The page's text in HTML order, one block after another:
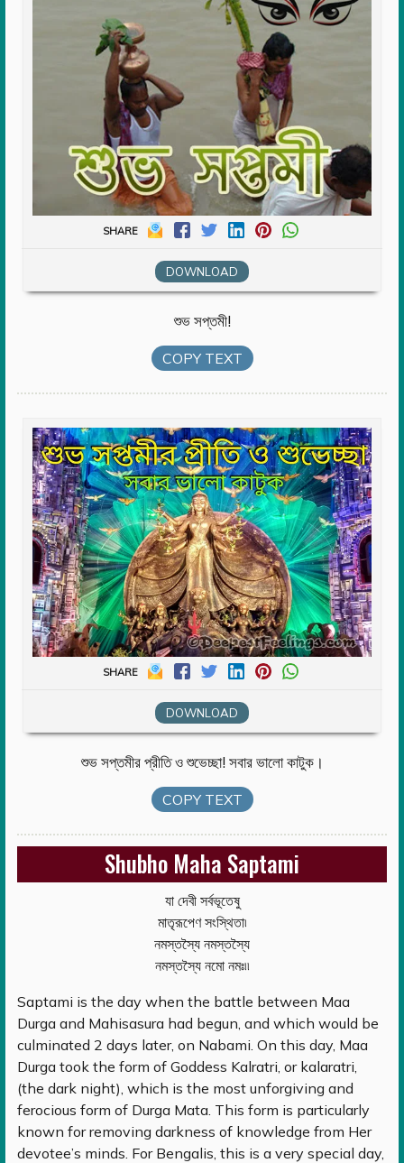
SHARE
DOWNLOAD
শুভ সপ্তমী!
COPY TEXT
SHARE
DOWNLOAD
শুভ সপ্তমীর প্রীতি ও শুভেচ্ছা! সবার ভালো কাটুক।
COPY TEXT
Shubho Maha Saptami
যা দেবী সর্বভূতেষু
মাতৃরূপেণ সংস্থিতা৷
নমস্তস্যৈ নমস্তস্যৈ
নমস্তস্যৈ নমো নমঃ৷৷
Saptami is the day when the battle between Maa
Durga and Mahisasura had begun, and which would be
culminated 2 days later, on Nabami. On this day, Maa
Durga took the form of Goddess Kalratri, or kalaratri,
(the dark night), which is the most unforgiving and
ferocious form of Durga Mata. This form is particularly
known for removing darkness of knowledge from Her
devotee’s minds. For Bengalis, this is a very special day,